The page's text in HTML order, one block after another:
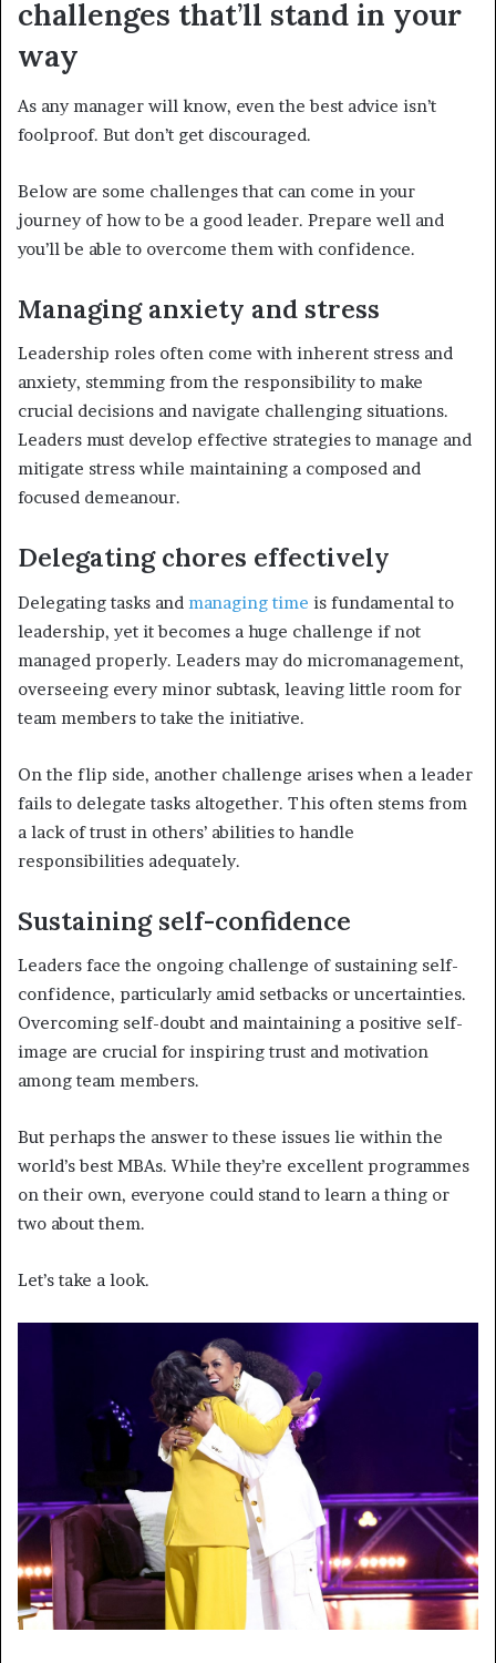
challenges that’ll stand in your
way
As any manager will know, even the best advice isn’t
foolproof. But don’t get discouraged.
Below are some challenges that can come in your
journey of how to be a good leader. Prepare well and
you’ll be able to overcome them with confidence.
Managing anxiety and stress
Leadership roles often come with inherent stress and
anxiety, stemming from the responsibility to make
crucial decisions and navigate challenging situations.
Leaders must develop effective strategies to manage and
mitigate stress while maintaining a composed and
focused demeanour.
Delegating chores effectively
Delegating tasks and managing time is fundamental to
leadership, yet it becomes a huge challenge if not
managed properly. Leaders may do micromanagement,
overseeing every minor subtask, leaving little room for
team members to take the initiative.
On the flip side, another challenge arises when a leader
fails to delegate tasks altogether. This often stems from
a lack of trust in others’ abilities to handle
responsibilities adequately.
Sustaining self-confidence
Leaders face the ongoing challenge of sustaining self-
confidence, particularly amid setbacks or uncertainties.
Overcoming self-doubt and maintaining a positive self-
image are crucial for inspiring trust and motivation
among team members.
But perhaps the answer to these issues lie within the
world’s best MBAs. While they’re excellent programmes
on their own, everyone could stand to learn a thing or
two about them.
Let’s take a look.